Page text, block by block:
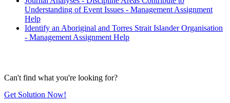
Understanding of Event Issues - Management Assignment
Help
Identify an Aboriginal and Torres Strait Islander Organisation
- Management Assignment Help
Can't find what you're looking for?
Get Solution Now!